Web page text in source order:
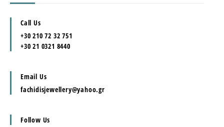
Call Us
+30 210 72 32 751
+30 21 0321 8440
Email Us
fachidisjewellery@yahoo.gr
Follow Us